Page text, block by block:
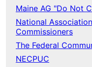
Maine AG "Do Not
National
Commissioners
The Federal
NECPUC